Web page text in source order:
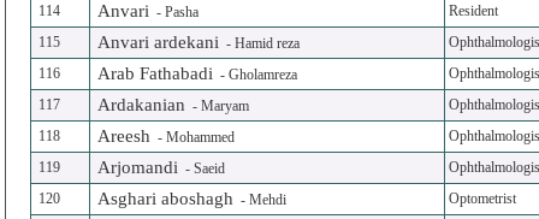
114
Anvari -Pasha
Resident
115
Anvari ardekani -Hamid reza
116
Arab Fathabadi -Gholamreza
117
Ardakanian -Maryam
118
Areesh -Mohammed
119
Arjomandi -Saeid
120
Asghari aboshagh -Mehdi
Optometrist